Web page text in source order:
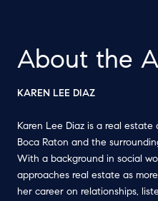
About the
KAREN LEE DIAZ
Karen Lee Diaz is a real
Boca Raton and the
With a background in social
approaches real estate as
her career on relationships,